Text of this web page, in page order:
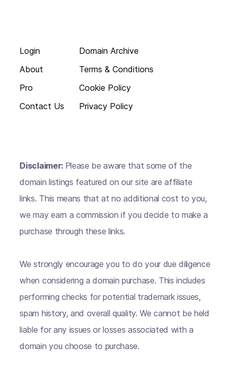
Login
About
Pro
Contact Us
Domain Archive
Terms & Conditions
Cookie Policy
Privacy Policy
Disclaimer: Please be aware that some of the
domain listings featured on our site are affiliate
links. This means that at no additional cost to you,
we may earn a commission if you decide to make a
purchase through these links.
We strongly encourage you to do your due diligence
when considering a domain purchase. This includes
performing checks for potential trademark issues,
spam history, and overall quality. We cannot be held
liable for any issues or losses associated with a
domain you choose to purchase.